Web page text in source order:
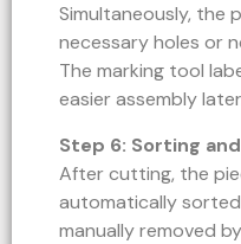
Simultaneously, the
necessary holes or
The marking tool
easier assembly
Step 6: Sorting
After cutting, the
automatically
manually removed